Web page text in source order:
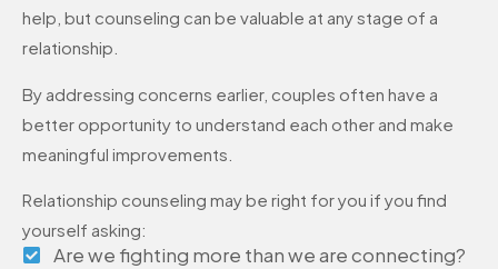
help, but counseling can be valuable at any stage of a
relationship.
By addressing concerns earlier, couples often have a
better opportunity to understand each other and make
meaningful improvements.
Relationship counseling may be right for you if you find
yourself asking:
Are we fighting more than we are connecting?